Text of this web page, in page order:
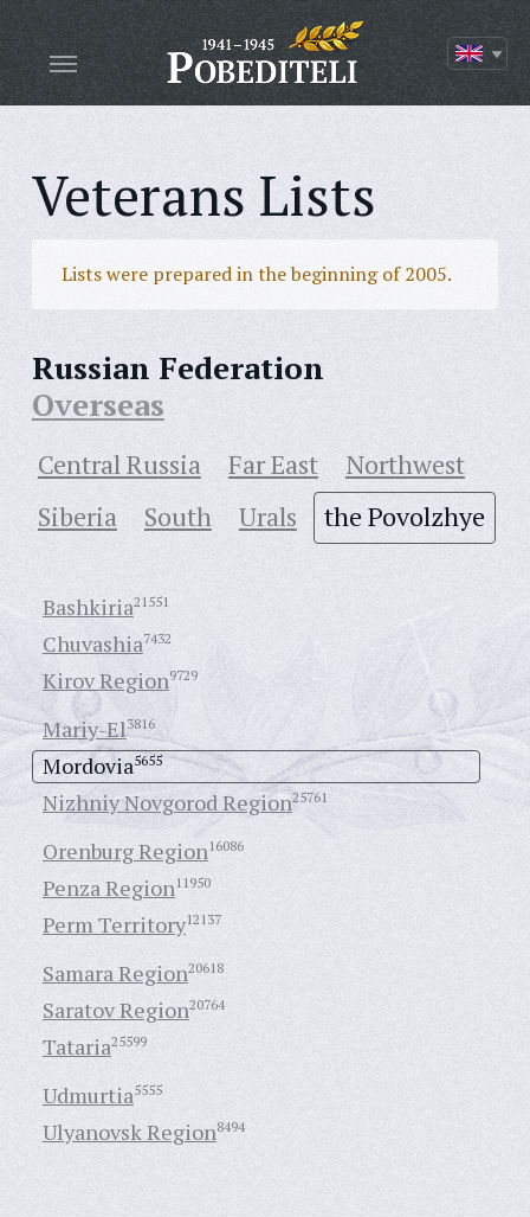
Veterans Lists
Lists were prepared in the beginning of 2005.
Russian Federation
Overseas
Central Russia Far East
Northwest
Siberia
South Urals the Povolzhye
Bashkiria21551
Chuvashia7432
Kirov Region9729
Mariy-El3816
Mordovia5655
Nizhniy Novgorod Region25761
Orenburg Region16086
Penza Region11950
Perm Territory12137
Samara Region20618
Saratov Region20764
Tataria25599
Udmurtia5555
Ulyanovsk Region8494